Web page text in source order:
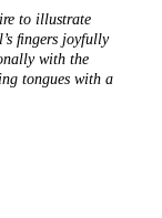
to illustrate
ﬁngers joyfully
with the
tongues with a